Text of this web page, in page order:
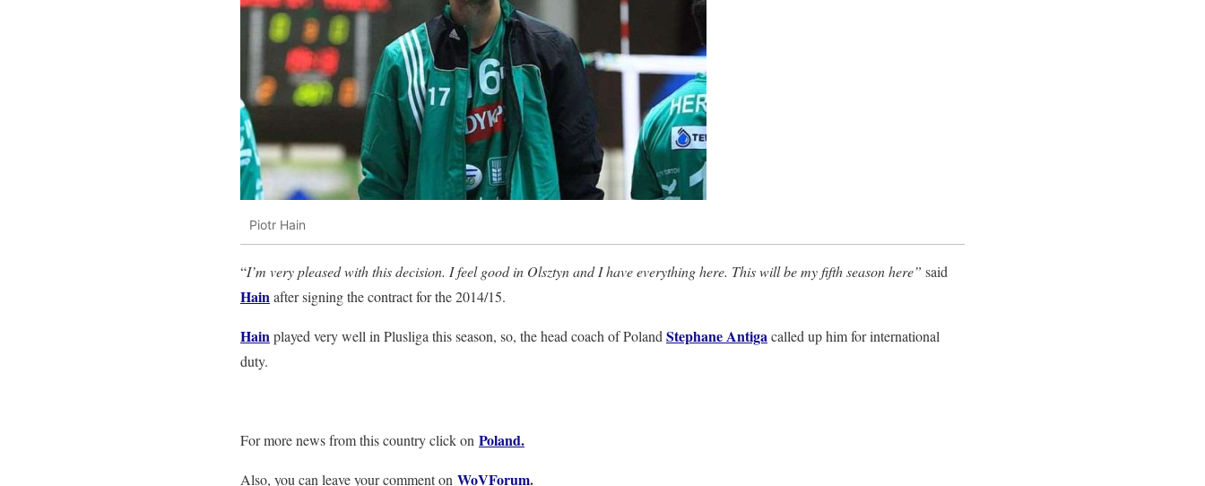
Piotr Hain
“I’m very pleased with this decision. I feel good in Olsztyn and I have everything here. This will be my fifth season here” said
Hainafter signing the contract for the 2014/15.
Hainplayed very well in Plusliga this season, so, the head coach of Poland Stephane Antigacalled up him for international
duty.
For more news from this country click on Poland.
Also, you can leave your comment on WoVForum.